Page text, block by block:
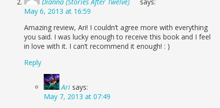
Dianna (Stories After Twelve)
says:
May 6, 2013 at 16:59
Amazing review, Ari! I couldn’t agree more with everything
you said. I was lucky enough to receive this book and I feel
in love with it. I can’t recommend it enough! : )
Reply
Ari says:
May 7, 2013 at 07:49